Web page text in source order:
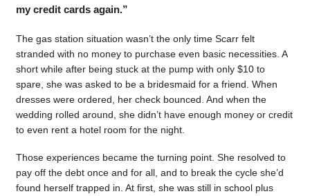
my credit cards again.”
The gas station situation wasn’t the only time Scarr felt
stranded with no money to purchase even basic necessities. A
short while after being stuck at the pump with only $10 to
spare, she was asked to be a bridesmaid for a friend. When
dresses were ordered, her check bounced. And when the
wedding rolled around, she didn’t have enough money or credit
to even rent a hotel room for the night.
Those experiences became the turning point. She resolved to
pay off the debt once and for all, and to break the cycle she’d
found herself trapped in. At first, she was still in school plus